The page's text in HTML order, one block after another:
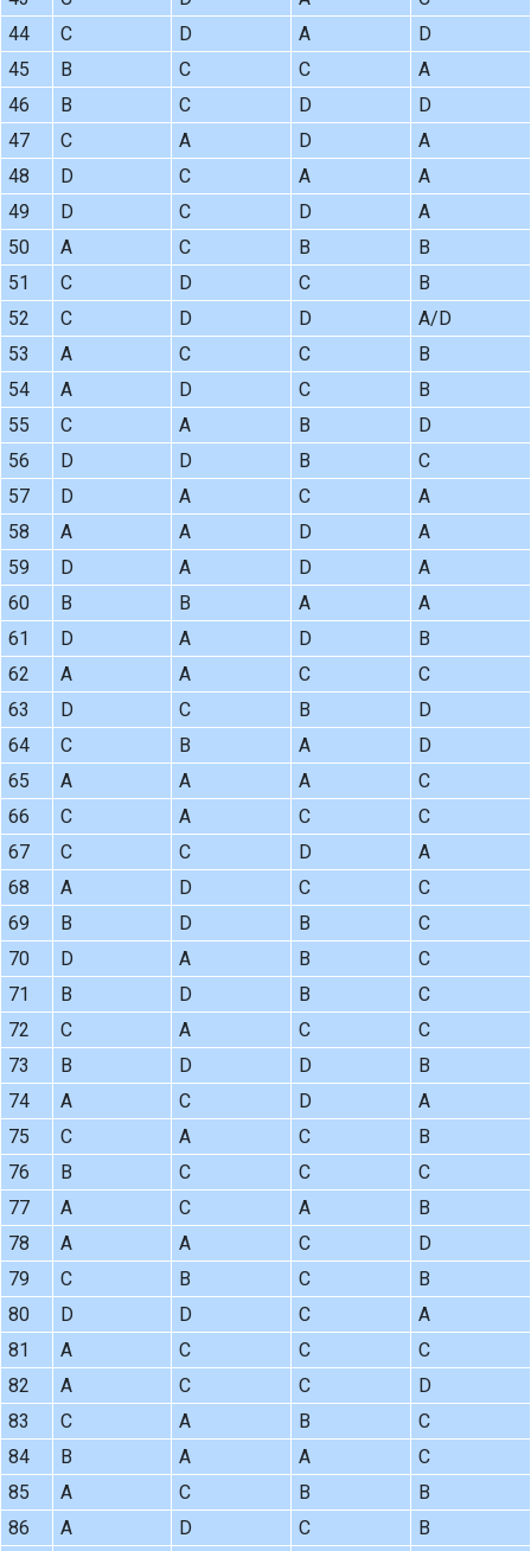
44
C D A
D
45
B C C
A
46
B C D
D
47
C A D
A
48
D C A
A
49
D C D
A
50
A C B
B
51
C D C
B
52
C D D
A/D
53
A C C
B
54
A D C
B
55
C A B
D
56
D D B
C
57
D A C
A
58
A A D
A
59
D A D
A
60
B B A
A
61
D A D
B
62
A A C
C
63
D C B
D
64
C B A
D
65
A A A
C
66
C A C
C
67
C C D
A
68
A D C
C
69
B D B
C
70
D A B
C
71
B D B
C
72
C A C
C
73
B D D
B
74
A C D
A
75
C A C
B
76
B C C
C
77
A C A
B
78
A A C
D
79
C B C
B
80
D D C
A
81
A C C
C
82
A C C
D
83
C A B
C
84
B A A
C
85
A C B
B
86
A D C
B